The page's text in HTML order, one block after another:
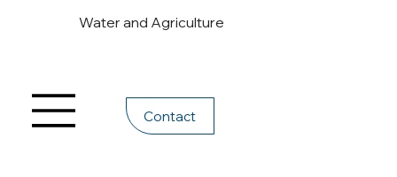
Water and Agriculture
Contact